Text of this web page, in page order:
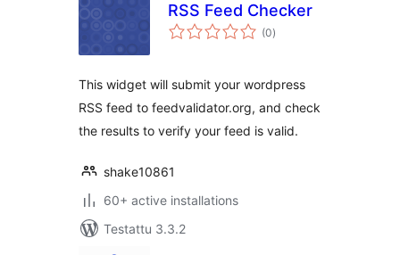
RSS Feed Checker
(0arvosanat
yhteensä
)
This widget will submit your wordpress
RSS feed to feedvalidator.org, and check
the results to verify your feed is valid.
shake10861
60+ active installations
Testattu 3.3.2